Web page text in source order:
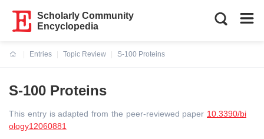
Scholarly Community
Encyclopedia
Entries
Topic Review
S-100 Proteins
S-100 Proteins
This entry is adapted from the peer-reviewed paper 10.3390/bi
ology12060881